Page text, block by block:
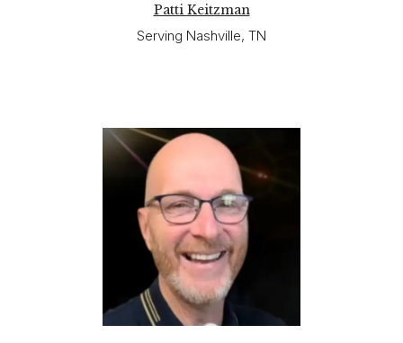
Patti Keitzman
Serving Nashville, TN